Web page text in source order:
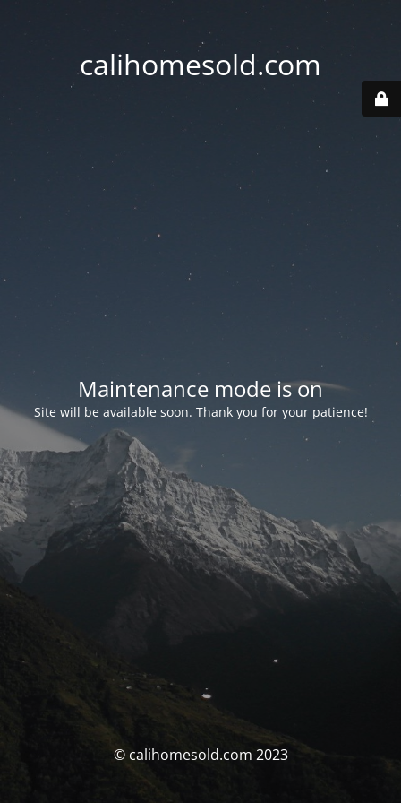
calihomesold.com
Maintenance mode is on
Site will be available soon. Thank you for your patience!
© calihomesold.com 2023